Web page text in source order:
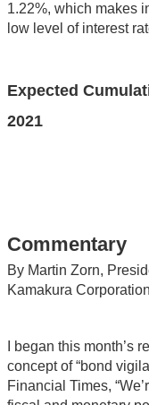
1.22%, which makes
low level of interest
Expected
2021
Commentary
By Martin Zorn,
Kamakura Corporation
I began this month’s
concept of “bond
Financial Times,